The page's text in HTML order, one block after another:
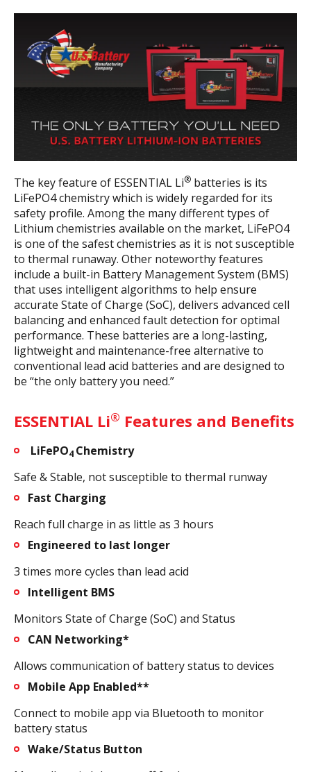
The key feature of ESSENTIAL Li® batteries is its
LiFePO4 chemistry which is widely regarded for its
safety profile. Among the many different types of
Lithium chemistries available on the market, LiFePO4
is one of the safest chemistries as it is not susceptible
to thermal runaway. Other noteworthy features
include a built-in Battery Management System (BMS)
that uses intelligent algorithms to help ensure
accurate State of Charge (SoC), delivers advanced cell
balancing and enhanced fault detection for optimal
performance. These batteries are a long-lasting,
lightweight and maintenance-free alternative to
conventional lead acid batteries and are designed to
be “the only battery you need.”
ESSENTIAL Li® Features and Benefits
LiFePO4 Chemistry
Safe & Stable, not susceptible to thermal runway
Fast Charging
Reach full charge in as little as 3 hours
Engineered to last longer
3 times more cycles than lead acid
Intelligent BMS
Monitors State of Charge (SoC) and Status
CAN Networking*
Allows communication of battery status to devices
Mobile App Enabled**
Connect to mobile app via Bluetooth to monitor
battery status
Wake/Status Button